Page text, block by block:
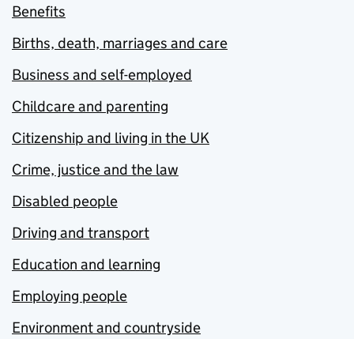
Benefits
Births, death, marriages and care
Business and self-employed
Childcare and parenting
Citizenship and living in the UK
Crime, justice and the law
Disabled people
Driving and transport
Education and learning
Employing people
Environment and countryside